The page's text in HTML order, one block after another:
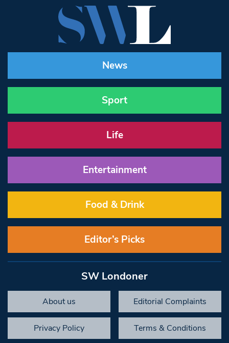
News
Sport
Life
Entertainment
Food & Drink
Editor’s Picks
SW Londoner
About us Editorial Complaints
Privacy Policy Terms & Conditions